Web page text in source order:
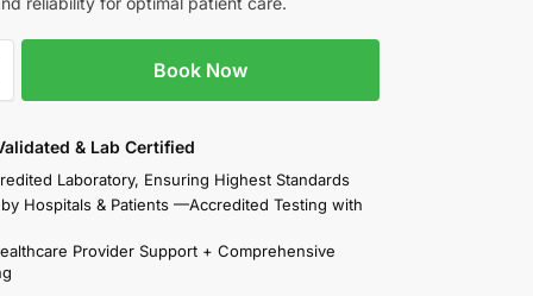
Book Now
& Lab Certified
Laboratory, Ensuring Highest Standards
Hospitals & Patients —Accredited Testing with
Provider Support + Comprehensive